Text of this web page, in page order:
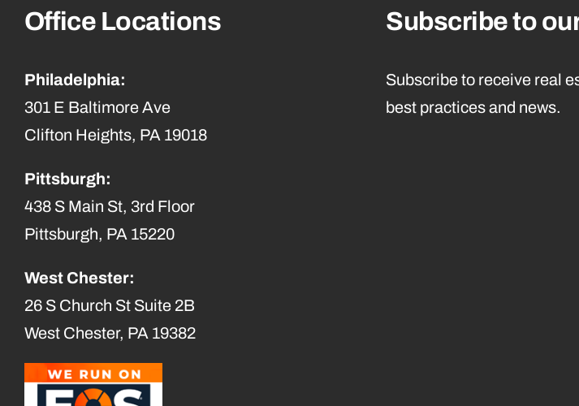
Office Locations
Philadelphia:
301 E Baltimore Ave
Clifton Heights, PA 19018
Pittsburgh:
438 S Main St, 3rd Floor
Pittsburgh, PA 15220
West Chester:
26 S Church St Suite 2B
West Chester, PA 19382
Subscribe to
Subscribe to receive real
best practices and news.